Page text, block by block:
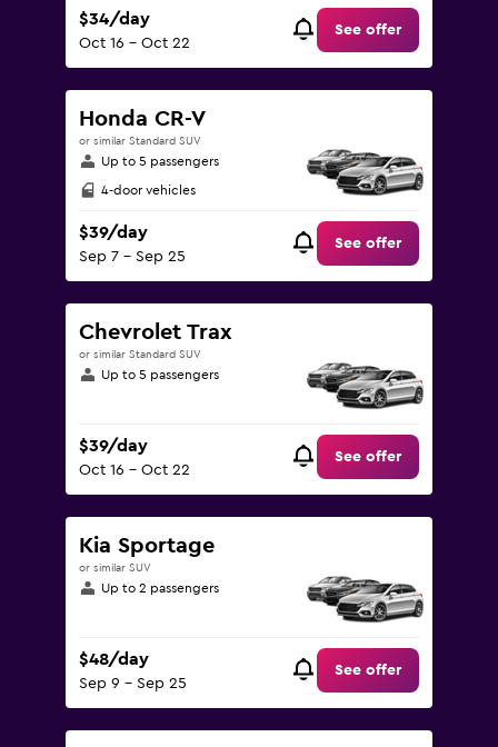
$34/day
Oct 16 - Oct 22
See offer
Honda CR-V
or similar Standard SUV
Up to 5 passengers
4-door vehicles
$39/day
Sep 7 - Sep 25
See offer
Chevrolet Trax
or similar Standard SUV
Up to 5 passengers
$39/day
Oct 16 - Oct 22
See offer
Kia Sportage
or similar SUV
Up to 2 passengers
$48/day
Sep 9 - Sep 25
See offer